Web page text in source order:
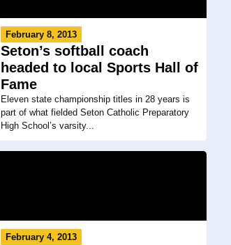
February 8, 2013
Seton’s softball coach
headed to local Sports Hall of
Fame
Eleven state championship titles in 28 years is
part of what fielded Seton Catholic Preparatory
High School’s varsity...
February 4, 2013